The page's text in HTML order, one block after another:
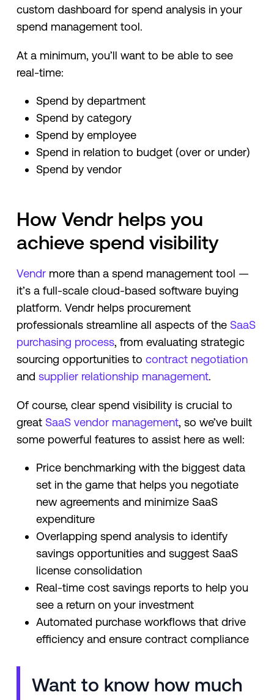
custom dashboard for spend analysis in your
spend management tool.
At a minimum, you’ll want to be able to see
real-time:
Spend by department
Spend by category
Spend by employee
Spend in relation to budget (over or under)
Spend by vendor
How Vendr helps you
achieve spend visibility
Vendrmore than a spend management tool —
it’s a full-scale cloud-based software buying
platform. Vendr helps procurement
professionals streamline all aspects of the SaaS
purchasing process, from evaluating strategic
sourcing opportunities to contract negotiation
and supplier relationship management.
Of course, clear spend visibility is crucial to
great SaaS vendor management, so we’ve built
some powerful features to assist here as well:
Price benchmarking with the biggest data
set in the game that helps you negotiate
new agreements and minimize SaaS
expenditure
Overlapping spend analysis to identify
savings opportunities and suggest SaaS
license consolidation
Real-time cost savings reports to help you
see a return on your investment
Automated purchase workflows that drive
efficiency and ensure contract compliance
Want to know how much